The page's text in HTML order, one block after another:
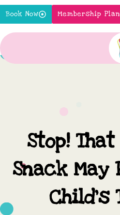
Skip
toBook Now Membership Plan
Stop!
Snack May
Child’s